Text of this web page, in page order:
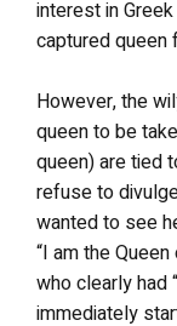
interest in
captured
However, the
queen to be
queen) are tied
refuse to
wanted to see
“I am the
who clearly had
immediately